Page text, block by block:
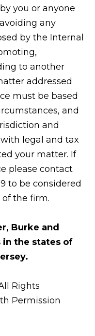
you or anyone
any
by the Internal
to another
addressed
must be based
and
and
legal and tax
your matter. If
please contact
to be considered
the firm.
Burke and
in the states of
Rights
Permission